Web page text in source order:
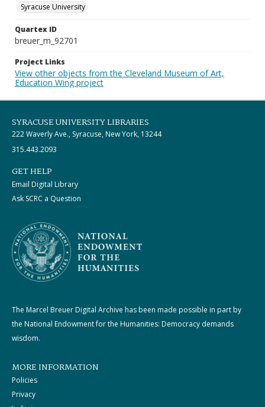
Syracuse University
Quartex ID
breuer_m_92701
Project Links
View other objects from the Cleveland Museum of Art,
Education Wing project
SYRACUSE UNIVERSITY LIBRARIES
222 Waverly Ave., Syracuse, New York, 13244
315.443.2093
GET HELP
Email Digital Library
Ask SCRC a Question
The Marcel Breuer Digital Archive has been made possible in part by
the National Endowment for the Humanities: Democracy demands
wisdom.
MORE INFORMATION
Policies
Privacy